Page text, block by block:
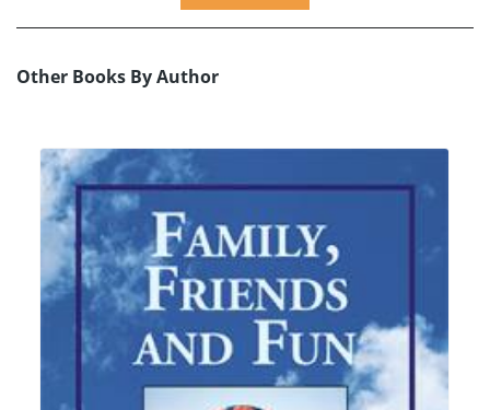
Other Books By Author